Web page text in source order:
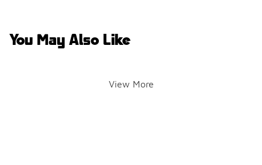
You May Also Like
View More